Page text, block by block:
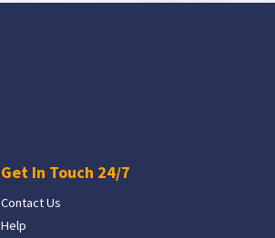
Get In Touch 24/7
Contact Us
Help